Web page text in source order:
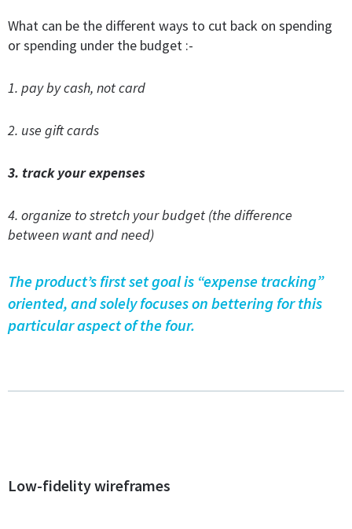
What can be the different ways to cut back on spending
or spending under the budget :-
1. pay by cash, not card
2. use gift cards
3. track your expenses
4. organize to stretch your budget (the difference
between want and need)
The product’s first set goal is “expense tracking”
oriented, and solely focuses on bettering for this
particular aspect of the four.
Low-fidelity wireframes